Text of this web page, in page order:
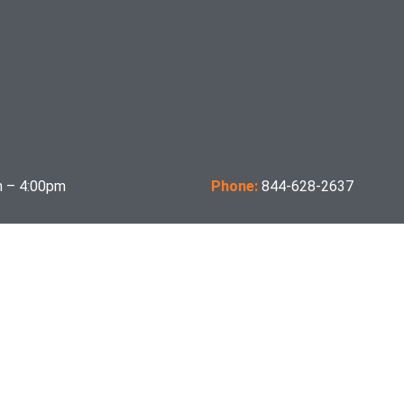
– 4:00pm Phone: 844-628-2637